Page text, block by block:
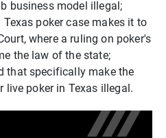
business model illegal;
poker case makes it to
where a ruling on poker's
the law of the state;
that specifically make the
live poker in Texas illegal.